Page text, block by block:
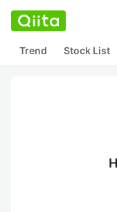
Trend Stock List